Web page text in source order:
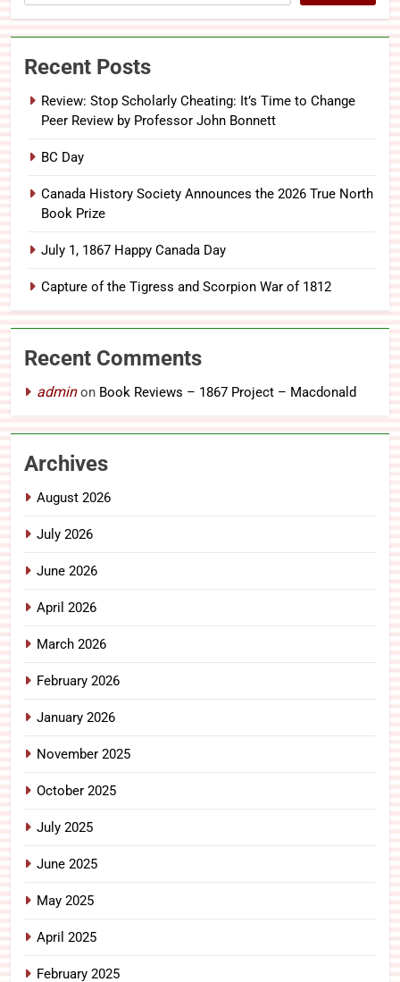
Recent Posts
Review: Stop Scholarly Cheating: It’s Time to Change
Peer Review by Professor John Bonnett
BC Day
Canada History Society Announces the 2026 True North
Book Prize
July 1, 1867 Happy Canada Day
Capture of the Tigress and Scorpion War of 1812
Recent Comments
adminon Book Reviews – 1867 Project – Macdonald
Archives
August 2026
July 2026
June 2026
April 2026
March 2026
February 2026
January 2026
November 2025
October 2025
July 2025
June 2025
May 2025
April 2025
February 2025